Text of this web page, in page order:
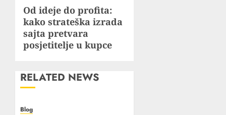
Next
post:
Od ideje do profita:
kako strateška izrada
sajta pretvara
posjetitelje u kupce
RELATED NEWS
Blog